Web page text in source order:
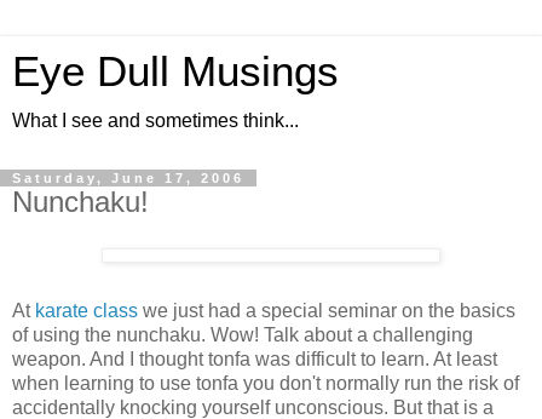
Eye Dull Musings
What I see and sometimes think...
Saturday, June 17, 2006
Nunchaku!
At karate class we just had a special seminar on the basics
of using the nunchaku. Wow! Talk about a challenging
weapon. And I thought tonfa was difficult to learn. At least
when learning to use tonfa you don't normally run the risk of
accidentally knocking yourself unconscious. But that is a